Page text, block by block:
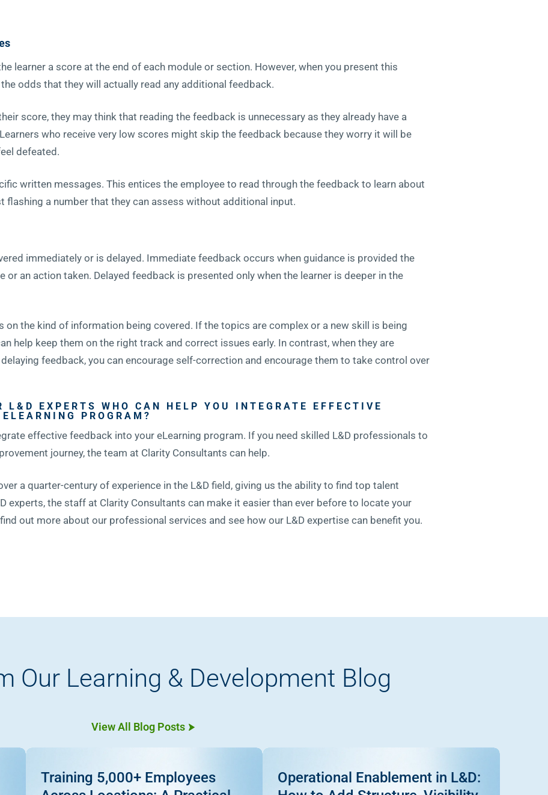
learner a score at the end of each module or section. However, when you present this
odds that they will actually read any additional feedback.
score, they may think that reading the feedback is unnecessary as they already have a
who receive very low scores might skip the feedback because they worry it will be
defeated.
written messages. This entices the employee to read through the feedback to learn about
flashing a number that they can assess without additional input.
immediately or is delayed. Immediate feedback occurs when guidance is provided the
or an action taken. Delayed feedback is presented only when the learner is deeper in the
on the kind of information being covered. If the topics are complex or a new skill is being
help keep them on the right track and correct issues early. In contrast, when they are
feedback, you can encourage self-correction and encourage them to take control over
L&D EXPERTS WHO CAN HELP YOU INTEGRATE EFFECTIVE
PROGRAM?
effective feedback into your eLearning program. If you need skilled L&D professionals to
journey, the team at Clarity Consultants can help.
a quarter-century of experience in the L&D field, giving us the ability to find top talent
experts, the staff at Clarity Consultants can make it easier than ever before to locate your
out more about our professional services and see how our L&D expertise can benefit you.
Our Learning & Development Blog
View All Blog Posts
Training 5,000+ Employees
Operational Enablement in L&D: